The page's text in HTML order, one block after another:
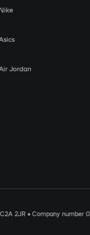
Jordan
2JR • Company number